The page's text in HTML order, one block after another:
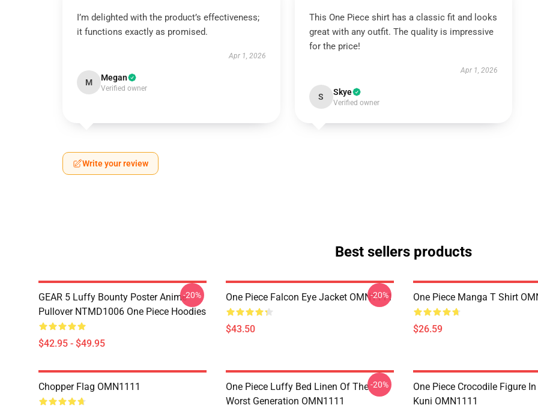
I’m delighted with the product’s effectiveness;
it functions exactly as promised.
Apr 1, 2026
M Megan
Verified owner
This One Piece shirt has a classic fit and looks
great with any outfit. The quality is impressive
for the price!
Apr 1, 2026
S Skye
Verified owner
Write your review
Best sellers products
GEAR 5 Luffy Bounty Poster Anime
Pullover NTMD1006 One Piece Hoodies
$42.95 - $49.95
-20% One Piece Falcon Eye Jacket OMN1111
$43.50
-20% One Piece Manga T Shirt
$26.59
Chopper Flag OMN1111
One Piece Luffy Bed Linen Of The
Worst Generation OMN1111
-20%
One Piece Crocodile Figure
Kuni OMN1111